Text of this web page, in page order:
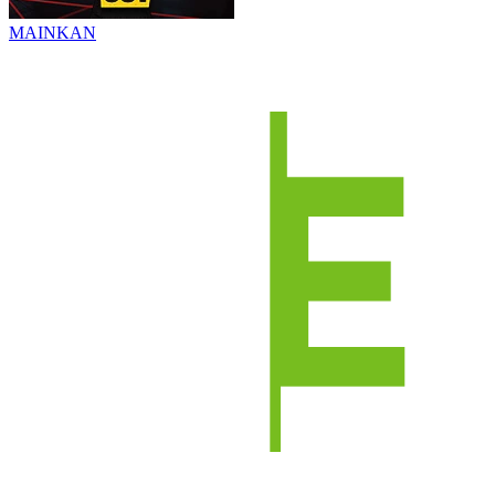
MAINKAN